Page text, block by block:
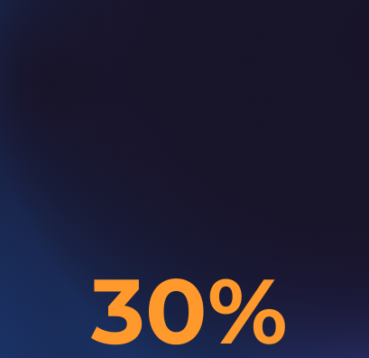
30%